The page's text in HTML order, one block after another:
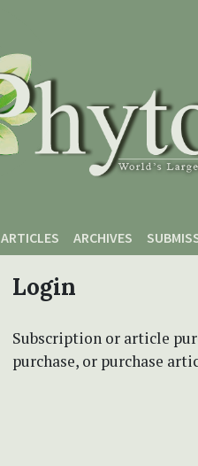
ARTICLES ARCHIVES
Login
Subscription or article
purchase, or purchase